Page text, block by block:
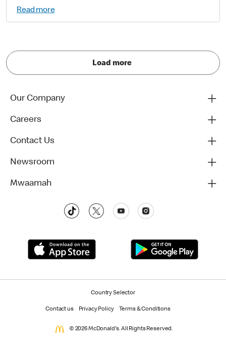
Over One Million Riyals
Read more
Load more
Our Company
Careers
Contact Us
Newsroom
Mwaamah
Country Selector
Contact us Privacy Policy Terms & Conditions
© 2026 McDonald's. All Rights Reserved.